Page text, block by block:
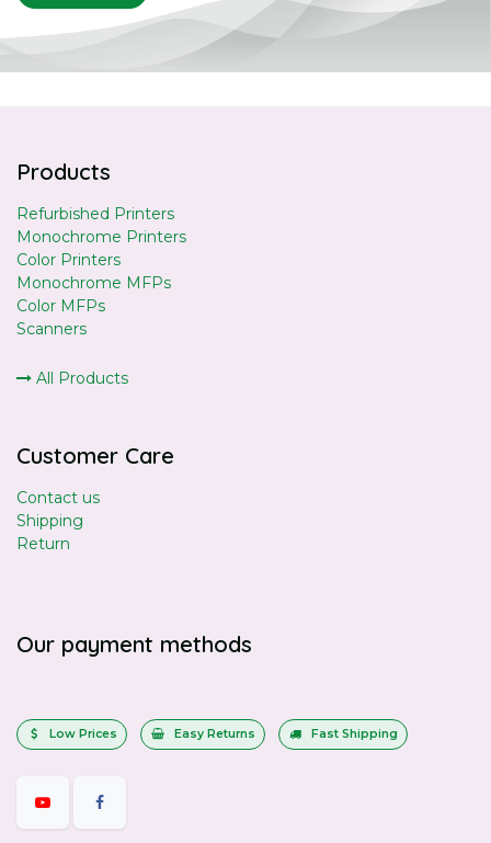
Products
Refurbished Printers
Monochrome Printers
Color Printers
Monochrome MFPs
Color MFPs
Scanners
All Products
Customer Care
Contact us
Shipping
Return
Our payment methods
Low Prices Easy Returns Fast Shipping